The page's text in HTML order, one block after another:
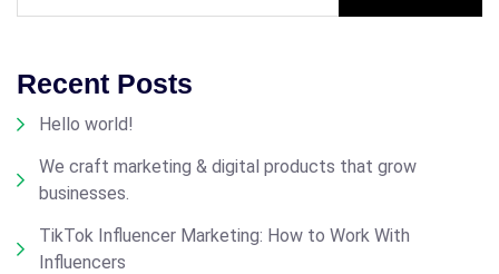
Recent Posts
Hello world!
We craft marketing & digital products that grow
businesses.
TikTok Influencer Marketing: How to Work With
Influencers